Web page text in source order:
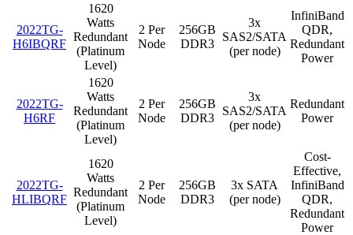
2022TG-
H6IBQRF
1620
Watts
Redundant
(Platinum
Level)
2 Per
Node
256GB
DDR3
3x
SAS2/SATA
(per node)
InfiniBand
QDR,
Redundant
Power
2022TG-
H6RF
1620
Watts
Redundant
(Platinum
Level)
2 Per
Node
256GB
DDR3
3x
SAS2/SATA
(per node)
Redundant
Power
2022TG-
HLIBQRF
1620
Watts
Redundant
(Platinum
Level)
2 Per
Node
256GB
DDR3
3x SATA
(per node)
Cost-
Effective,
InfiniBand
QDR,
Redundant
Power